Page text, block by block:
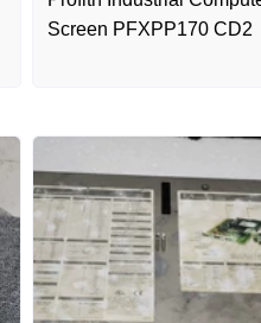
Screen PFXPP170 CD2